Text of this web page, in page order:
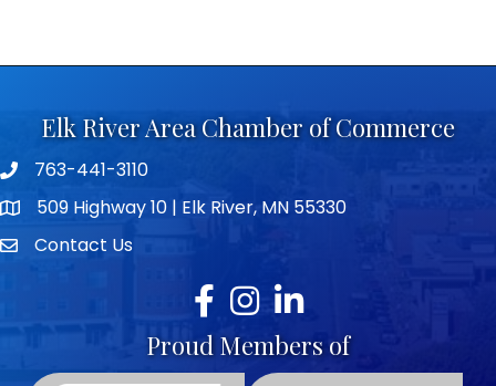
Elk River Area Chamber of Commerce
Telephone icon
763-441-3110
map icon509 Highway 10 | Elk River, MN 55330
envelope icon
Contact Us
Facebook
Instagram
LinkedIn
Proud Members of